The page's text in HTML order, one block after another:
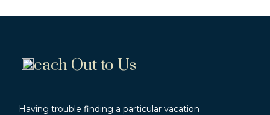
each Out to Us
Having trouble finding a particular vacation